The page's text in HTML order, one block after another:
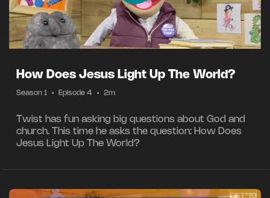
How Does Jesus Light Up The World?
Season 1 • Episode 4 • 2m
Twist has fun asking big questions about God and
church. This time he asks the question: How Does
Jesus Light Up The World?